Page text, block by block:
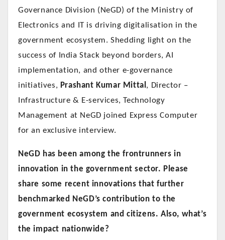
Governance Division (NeGD) of the Ministry of
Electronics and IT is driving digitalisation in the
government ecosystem. Shedding light on the
success of India Stack beyond borders, AI
implementation, and other e-governance
initiatives, Prashant Kumar Mittal , Director –
Infrastructure & E-services, Technology
Management at NeGD joined Express Computer
for an exclusive interview.
NeGD has been among the frontrunners in
innovation in the government sector. Please
share some recent innovations that further
benchmarked NeGD’s contribution to the
government ecosystem and citizens. Also, what’s
the impact nationwide?